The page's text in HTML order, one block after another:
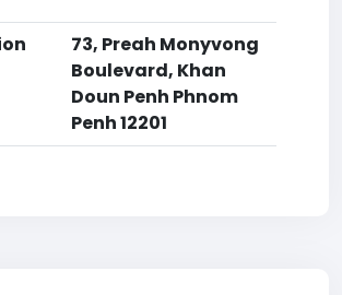
73, Preah Monyvong
Boulevard, Khan
Doun Penh Phnom
Penh 12201